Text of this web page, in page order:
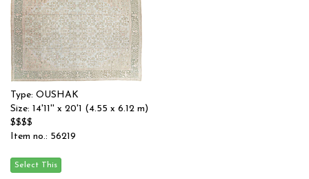
Type: OUSHAK
Size: 14'11'' x 20'1 (4.55 x 6.12 m)
$$$$
Item no.: 56219